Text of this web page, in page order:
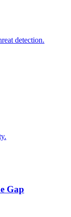
detection.
Gap